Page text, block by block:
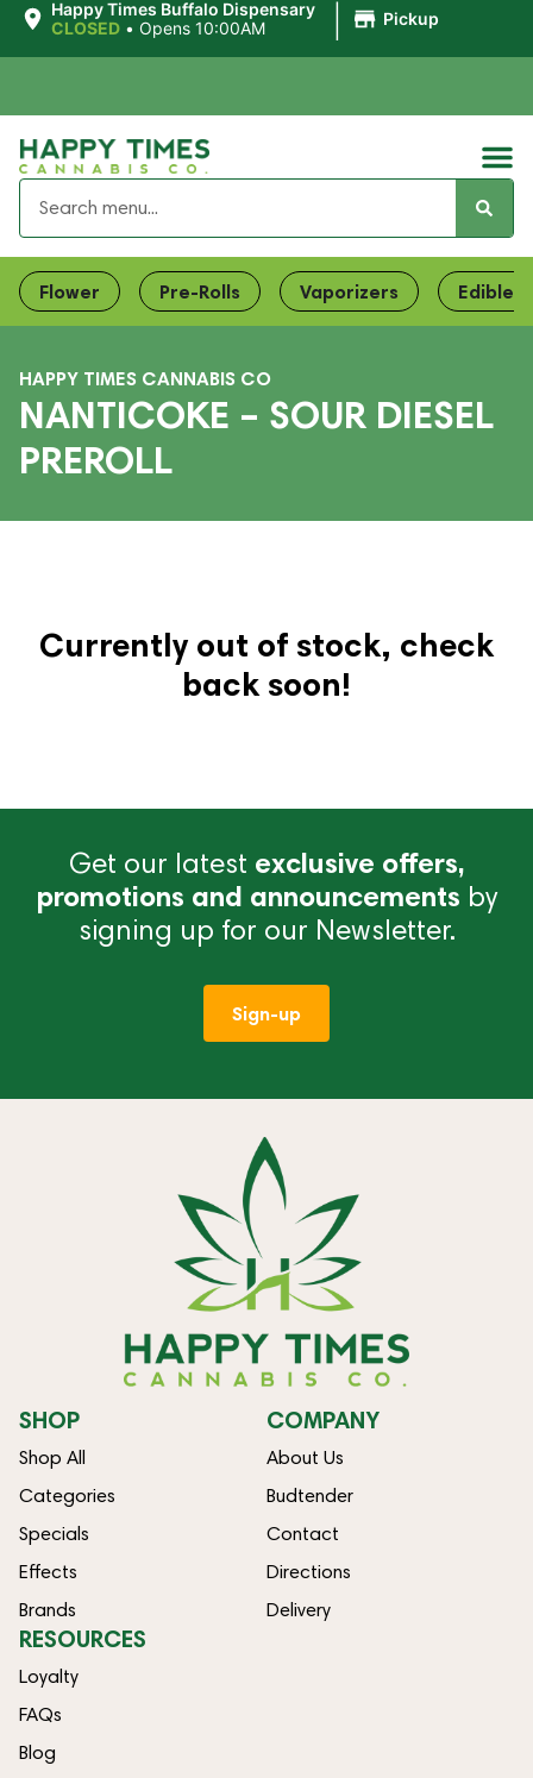
Happy Times Buffalo Dispensary
CLOSED • Opens 10:00AM Pickup
Flower Pre-Rolls Vaporizers Edibles
HAPPY TIMES CANNABIS CO
NANTICOKE – SOUR DIESEL
PREROLL
Currently out of stock, check
back soon!
Get our latest exclusive offers,
promotions and announcements by
signing up for our Newsletter.
Sign-up
SHOP
Shop All
Categories
Specials
Effects
Brands
COMPANY
About Us
Budtender
Contact
Directions
Delivery
RESOURCES
Loyalty
FAQs
Blog